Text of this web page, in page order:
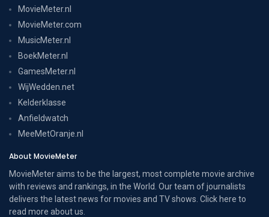
MovieMeter.nl
MovieMeter.com
MusicMeter.nl
BoekMeter.nl
GamesMeter.nl
WijWedden.net
Kelderklasse
Anfieldwatch
MeeMetOranje.nl
About MovieMeter
MovieMeter aims to be the largest, most complete movie archive
with reviews and rankings, in the World. Our team of journalists
delivers the latest news for movies and TV shows. Click here to
read more about us